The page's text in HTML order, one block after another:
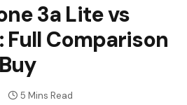
3a Lite vs
Full Comparison
5 Mins Read